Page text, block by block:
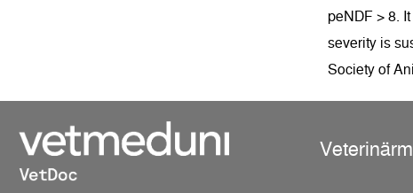
peNDF > 8.
severity is
Society of